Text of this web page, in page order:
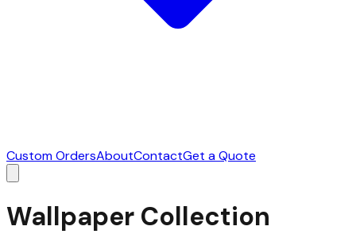
Custom OrdersAboutContactGet a Quote
Wallpaper Collection